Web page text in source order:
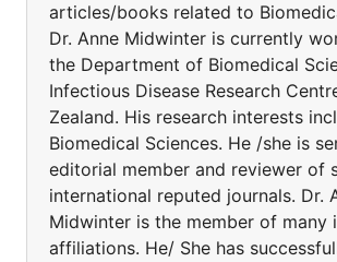
articles/books related to
Dr. Anne Midwinter is currently
the Department of Biomedical
Infectious Disease Research
Zealand. His research interests
Biomedical Sciences. He /she is
editorial member and reviewer of
international reputed journals. Dr.
Midwinter is the member of many
affiliations. He/ She has